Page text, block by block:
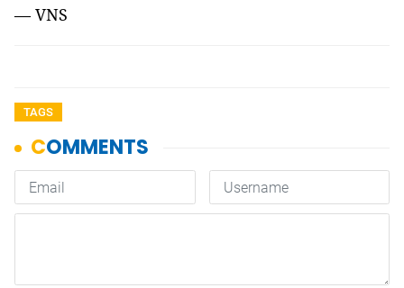
— VNS
TAGS